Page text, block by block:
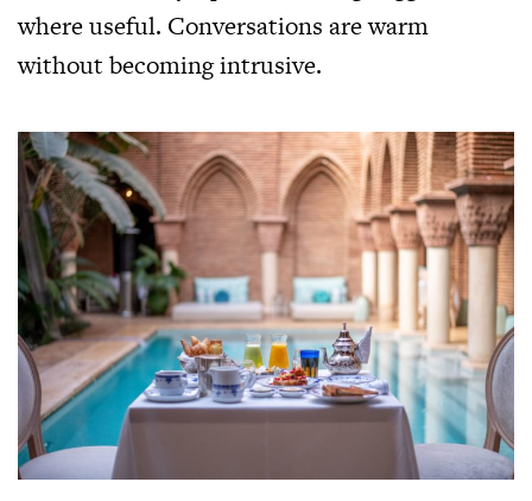
where useful. Conversations are warm
without becoming intrusive.